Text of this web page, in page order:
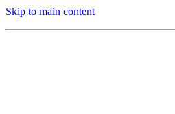
Skip to main content